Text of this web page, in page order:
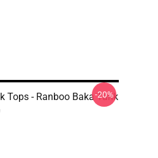
Tops - Ranboo Baka Tank
-20%